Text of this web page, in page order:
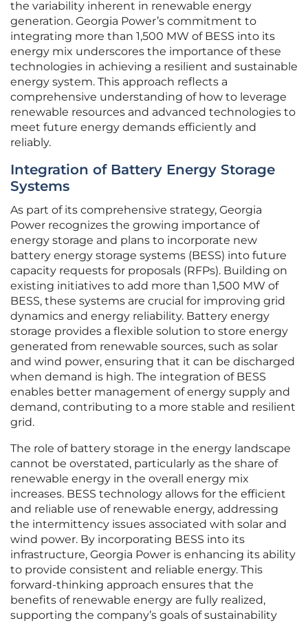
the variability inherent in renewable energy
generation. Georgia Power’s commitment to
integrating more than 1,500 MW of BESS into its
energy mix underscores the importance of these
technologies in achieving a resilient and sustainable
energy system. This approach reflects a
comprehensive understanding of how to leverage
renewable resources and advanced technologies to
meet future energy demands efficiently and
reliably.
Integration of Battery Energy Storage
Systems
As part of its comprehensive strategy, Georgia
Power recognizes the growing importance of
energy storage and plans to incorporate new
battery energy storage systems (BESS) into future
capacity requests for proposals (RFPs). Building on
existing initiatives to add more than 1,500 MW of
BESS, these systems are crucial for improving grid
dynamics and energy reliability. Battery energy
storage provides a flexible solution to store energy
generated from renewable sources, such as solar
and wind power, ensuring that it can be discharged
when demand is high. The integration of BESS
enables better management of energy supply and
demand, contributing to a more stable and resilient
grid.
The role of battery storage in the energy landscape
cannot be overstated, particularly as the share of
renewable energy in the overall energy mix
increases. BESS technology allows for the efficient
and reliable use of renewable energy, addressing
the intermittency issues associated with solar and
wind power. By incorporating BESS into its
infrastructure, Georgia Power is enhancing its ability
to provide consistent and reliable energy. This
forward-thinking approach ensures that the
benefits of renewable energy are fully realized,
supporting the company’s goals of sustainability